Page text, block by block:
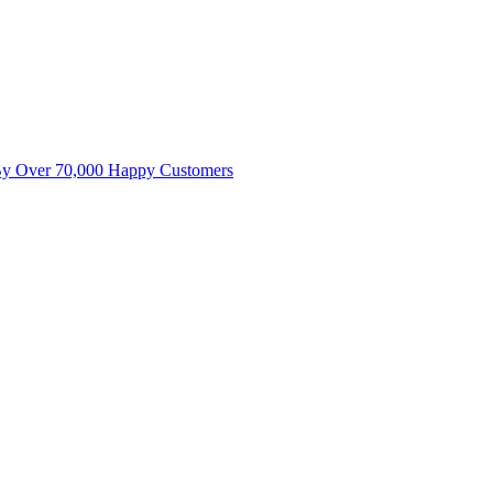
Over 70,000 Happy Customers